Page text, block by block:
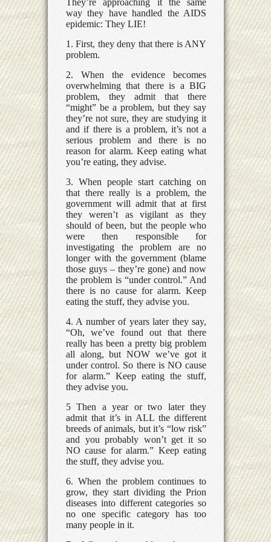
They’re approaching it the same
way they have handled the AIDS
epidemic: They LIE!
1. First, they deny that there is ANY
problem.
2. When the evidence becomes
overwhelming that there is a BIG
problem, they admit that there
“might” be a problem, but they say
they’re not sure, they are studying it
and if there is a problem, it’s not a
serious problem and there is no
reason for alarm. Keep eating what
you’re eating, they advise.
3. When people start catching on
that there really is a problem, the
government will admit that at first
they weren’t as vigilant as they
should of been, but the people who
were then responsible for
investigating the problem are no
longer with the government (blame
those guys – they’re gone) and now
the problem is “under control.” And
there is no cause for alarm. Keep
eating the stuff, they advise you.
4. A number of years later they say,
“Oh, we’ve found out that there
really has been a pretty big problem
all along, but NOW we’ve got it
under control. So there is NO cause
for alarm.” Keep eating the stuff,
they advise you.
5 Then a year or two later they
admit that it’s in ALL the different
breeds of animals, but it’s “low risk”
and you probably won’t get it so
NO cause for alarm.” Keep eating
the stuff, they advise you.
6. When the problem continues to
grow, they start dividing the Prion
diseases into different categories so
no one specific category has too
many people in it.